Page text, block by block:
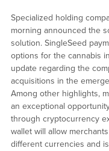
Specialized holding
morning announced the
solution. SingleSeed
options for the cannabis
update regarding the
acquisitions in the
Among other highlights,
an exceptional
through cryptocurrency
wallet will allow
different currencies and